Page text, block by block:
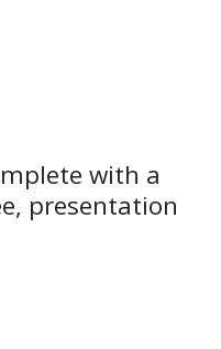
with a
presentation